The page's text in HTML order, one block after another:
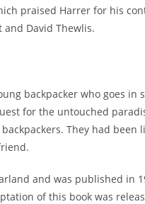
praised Harrer for his
David Thewlis.
backpacker who goes
for the untouched
They had
and was published in
of this book was